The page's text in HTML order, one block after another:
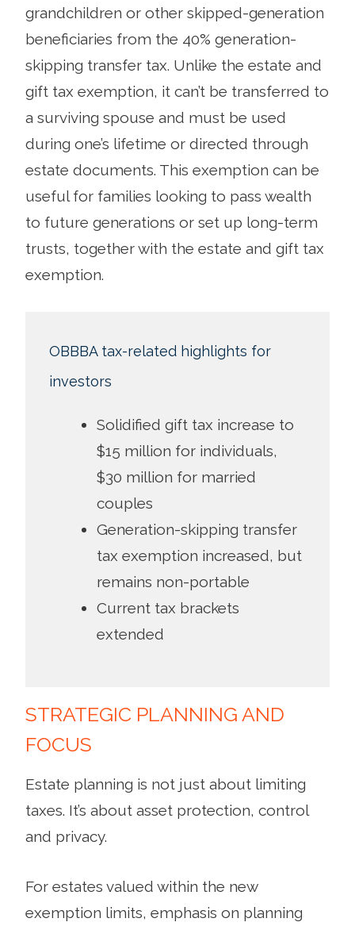
grandchildren or other skipped-generation
beneficiaries from the 40% generation-
skipping transfer tax. Unlike the estate and
gift tax exemption, it can’t be transferred to
a surviving spouse and must be used
during one’s lifetime or directed through
estate documents. This exemption can be
useful for families looking to pass wealth
to future generations or set up long-term
trusts, together with the estate and gift tax
exemption.
OBBBA tax-related highlights for
investors
Solidified gift tax increase to
$15 million for individuals,
$30 million for married
couples
Generation-skipping transfer
tax exemption increased, but
remains non-portable
Current tax brackets
extended
STRATEGIC PLANNING AND
FOCUS
Estate planning is not just about limiting
taxes. It’s about asset protection, control
and privacy.
For estates valued within the new
exemption limits, emphasis on planning